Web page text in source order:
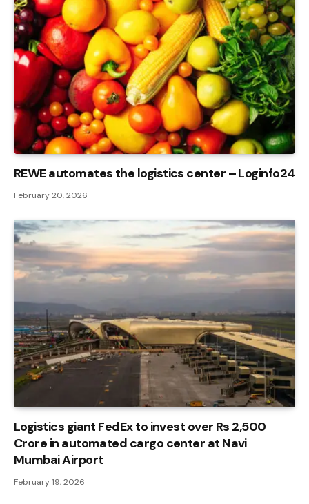
REWE automates the logistics center – Loginfo24
February 20, 2026
Logistics giant FedEx to invest over Rs 2,500
Crore in automated cargo center at Navi
Mumbai Airport
February 19, 2026